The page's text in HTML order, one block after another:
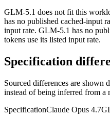
GLM-5.1 does not fit this
has no published cached-input
input rate. GLM-5.1 has no
tokens use its listed input rate.
Specification
Sourced differences are shown
instead of being inferred from a
SpecificationClaude Opus 4.7